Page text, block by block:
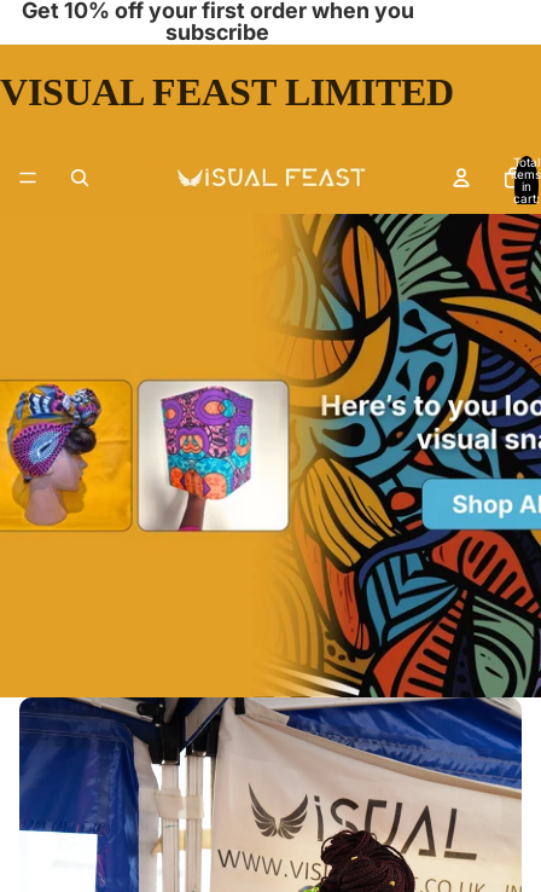
Get 10% off your first order when you
subscribe
VISUAL FEAST LIMITED
Total
items
in
cart: